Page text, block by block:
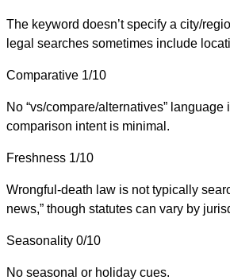
The keyword doesn’t specify a city/
legal searches sometimes include
Comparative 1/10
No “vs/compare/alternatives” language
comparison intent is minimal.
Freshness 1/10
Wrongful-death law is not typically
news,” though statutes can vary by
Seasonality 0/10
No seasonal or holiday cues.